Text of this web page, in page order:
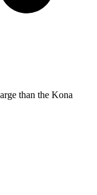
than the Kona